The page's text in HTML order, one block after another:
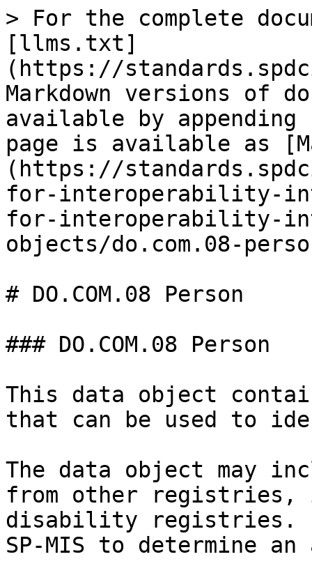
> For the complete
[llms.txt]
(https://
Markdown versions of
available by
page is available as
(https://
for-interoperability-
for-interoperability-
objects/do.com.08-
# DO.COM.08 Person
### DO.COM.08 Person
This data object
that can be used to
The data object may
from other registries,
disability registries.
SP-MIS to determine